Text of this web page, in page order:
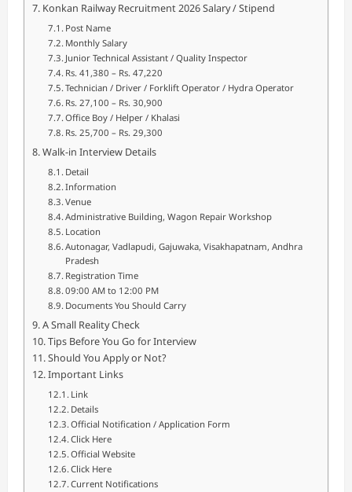
Konkan Railway Recruitment 2026 Salary / Stipend
Post Name
Monthly Salary
Junior Technical Assistant / Quality Inspector
Rs. 41,380 – Rs. 47,220
Technician / Driver / Forklift Operator / Hydra Operator
Rs. 27,100 – Rs. 30,900
Office Boy / Helper / Khalasi
Rs. 25,700 – Rs. 29,300
Walk-in Interview Details
Detail
Information
Venue
Administrative Building, Wagon Repair Workshop
Location
Autonagar, Vadlapudi, Gajuwaka, Visakhapatnam, Andhra
Pradesh
Registration Time
09:00 AM to 12:00 PM
Documents You Should Carry
A Small Reality Check
Tips Before You Go for Interview
Should You Apply or Not?
Important Links
Link
Details
Official Notification / Application Form
Click Here
Official Website
Click Here
Current Notifications